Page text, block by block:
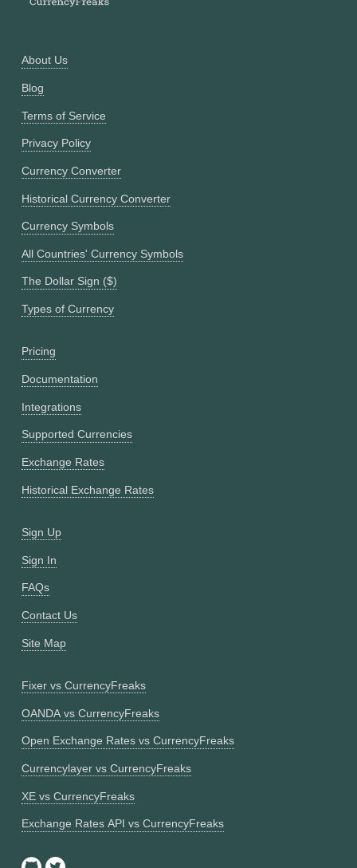
About Us
Blog
Terms of Service
Privacy Policy
Currency Converter
Historical Currency Converter
Currency Symbols
All Countries' Currency Symbols
The Dollar Sign ($)
Types of Currency
Pricing
Documentation
Integrations
Supported Currencies
Exchange Rates
Historical Exchange Rates
Sign Up
Sign In
FAQs
Contact Us
Site Map
Fixer vs CurrencyFreaks
OANDA vs CurrencyFreaks
Open Exchange Rates vs CurrencyFreaks
Currencylayer vs CurrencyFreaks
XE vs CurrencyFreaks
Exchange Rates API vs CurrencyFreaks